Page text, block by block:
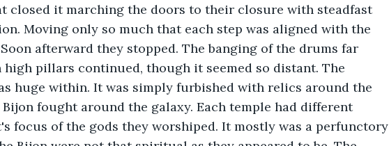
closed it marching the doors to their closure with steadfast
Moving only so much that each step was aligned with the
afterward they stopped. The banging of the drums far
pillars continued, though it seemed so distant. The
huge within. It was simply furbished with relics around the
fought around the galaxy. Each temple had different
focus of the gods they worshiped. It mostly was a perfunctory